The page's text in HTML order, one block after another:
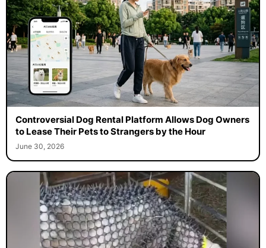
Controversial Dog Rental Platform Allows Dog Owners
to Lease Their Pets to Strangers by the Hour
June 30, 2026